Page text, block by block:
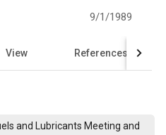
9/1/1989
View References
and Lubricants Meeting and